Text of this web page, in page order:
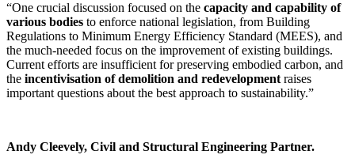
“One crucial discussion focused on the capacity and capability of
various bodies to enforce national legislation, from Building
Regulations to Minimum Energy Efficiency Standard (MEES), and
the much-needed focus on the improvement of existing buildings.
Current efforts are insufficient for preserving embodied carbon, and
the incentivisation of demolition and redevelopment raises
important questions about the best approach to sustainability.”
Andy Cleevely, Civil and Structural Engineering Partner.